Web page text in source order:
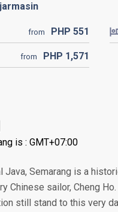
from PHP 551
from PHP 1,571
is : GMT+07:00
Java, Semarang is a
Chinese sailor, Cheng
still stand to this very